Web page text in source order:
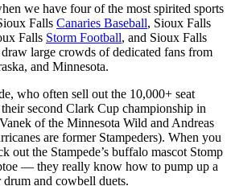
we have four of the most spirited sports
Falls Canaries Baseball, Sioux Falls
Falls Storm Football, and Sioux Falls
draw large crowds of dedicated fans from
and Minnesota.
who often sell out the 10,000+ seat
second Clark Cup championship in
of the Minnesota Wild and Andreas
are former Stampeders). When you
out the Stampede’s buffalo mascot Stomp
— they really know how to pump up a
and cowbell duets.